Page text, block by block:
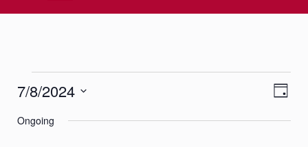
Events
for
July
Views
Event
Views
Day
7/8/2024
date.
Ongoing